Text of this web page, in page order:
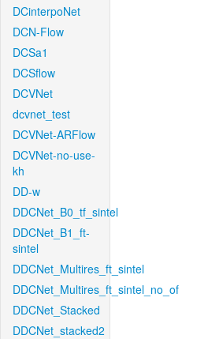
DCinterpoNet
DCN-Flow
DCSa1
DCSflow
DCVNet
dcvnet_test
DCVNet-ARFlow
DCVNet-no-use-
kh
DD-w
DDCNet_B0_tf_sintel
DDCNet_B1_ft-
sintel
DDCNet_Multires_ft_sintel
DDCNet_Multires_ft_sintel_no_of
DDCNet_Stacked
DDCNet_stacked2